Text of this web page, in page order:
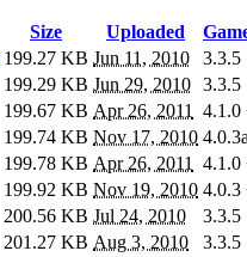
Size Uploaded
199.27 KB Jun 11, 2010 3.3.5
199.29 KB Jun 29, 2010 3.3.5
199.67 KB Apr 26, 2011 4.1.0
199.74 KB Nov 17, 2010 4.0.3a
199.78 KB Apr 26, 2011 4.1.0
199.92 KB Nov 19, 2010 4.0.3
200.56 KB Jul 24, 2010 3.3.5
201.27 KB Aug 3, 2010 3.3.5